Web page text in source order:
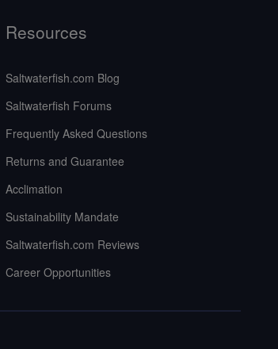
Resources
Saltwaterfish.com Blog
Saltwaterfish Forums
Frequently Asked Questions
Returns and Guarantee
Acclimation
Sustainability Mandate
Saltwaterfish.com Reviews
Career Opportunities